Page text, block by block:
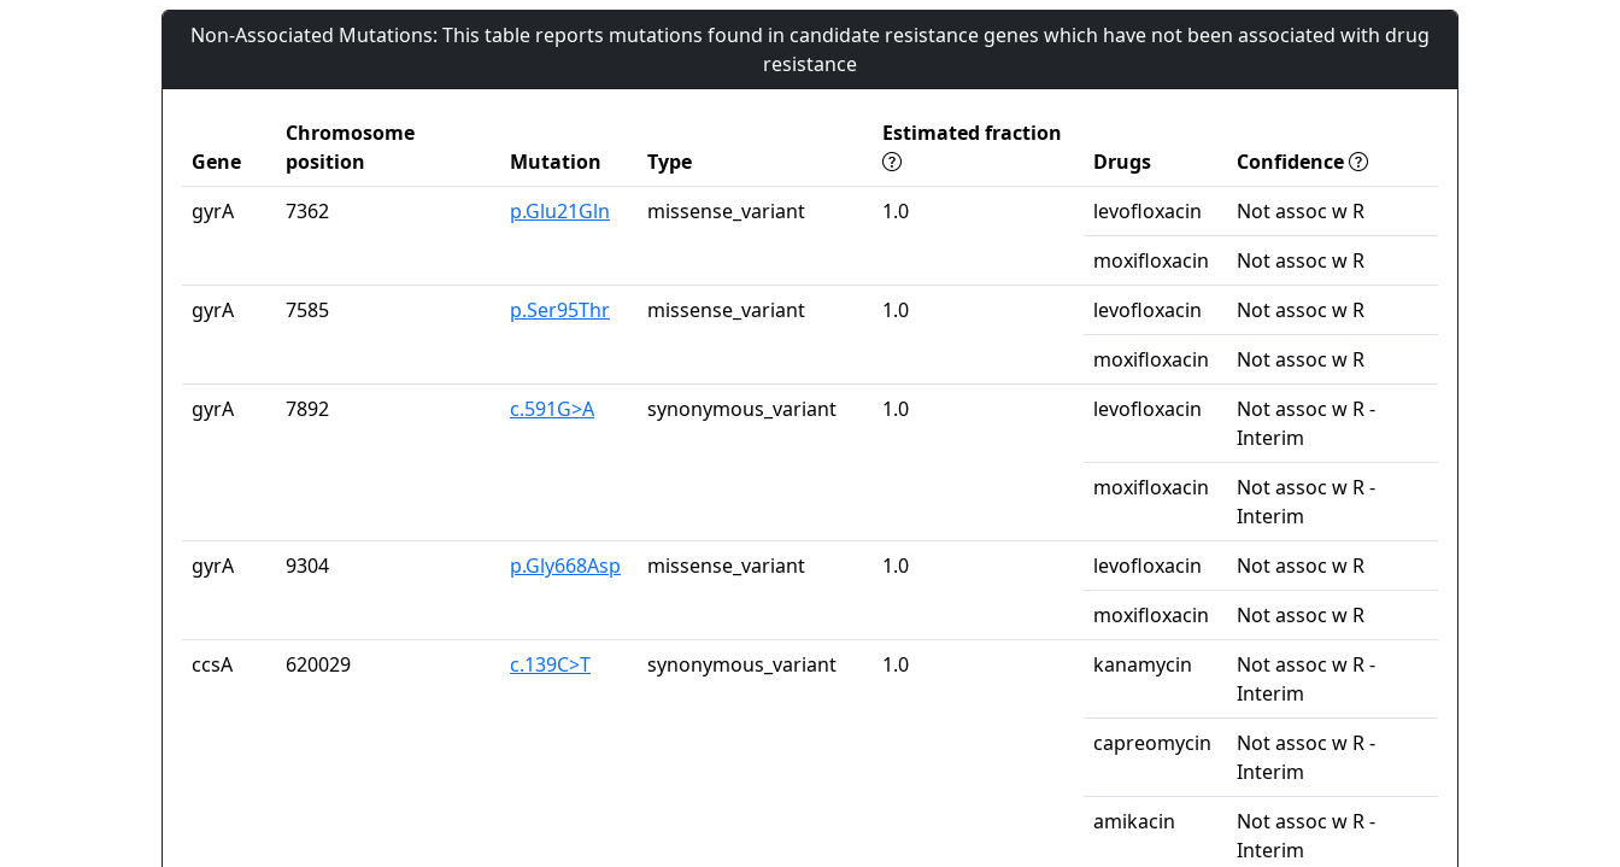
Non-Associated Mutations: This table reports mutations found in candidate resistance genes which have not been associated with drug
resistance
Gene
Chromosome
position
Mutation Type
Estimated fraction
Drugs
Confidence
gyrA
7362 p.Glu21Gln missense_variant 1.0 levofloxacin
Not assoc w R
moxifloxacin
Not assoc w R
gyrA
7585 p.Ser95Thr missense_variant 1.0 levofloxacin
Not assoc w R
moxifloxacin
Not assoc w R
gyrA
7892 c.591G>A synonymous_variant 1.0 levofloxacin
Not assoc w R -
Interim
moxifloxacin
Not assoc w R -
Interim
gyrA
9304 p.Gly668Asp missense_variant 1.0 levofloxacin
Not assoc w R
moxifloxacin
Not assoc w R
ccsA
620029 c.139C>T synonymous_variant 1.0 kanamycin
Not assoc w R -
Interim
capreomycin
Not assoc w R -
Interim
amikacin
Not assoc w R -
Interim